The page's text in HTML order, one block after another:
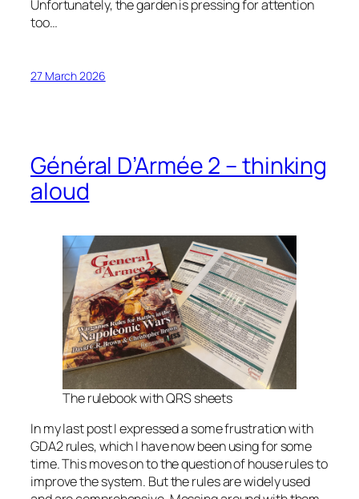
Unfortunately, the garden is pressing for attention
too…
27 March 2026
Général D’Armée 2 – thinking
aloud
The rulebook with QRS sheets
In my last post I expressed a some frustration with
GDA2 rules, which I have now been using for some
time. This moves on to the question of house rules to
improve the system. But the rules are widely used